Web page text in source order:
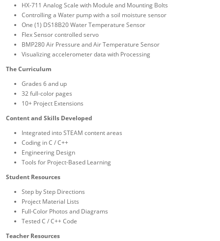
HX-711 Analog Scale with Module and Mounting Bolts
Controlling a Water pump with a soil moisture sensor
One (1) DS18B20 Water Temperature Sensor
Flex Sensor controlled servo
BMP280 Air Pressure and Air Temperature Sensor
Visualizing accelerometer data with Processing
The Curriculum
Grades 6 and up
32 full-color pages
10+ Project Extensions
Content and Skills Developed
Integrated into STEAM content areas
Coding in C / C++
Engineering Design
Tools for Project-Based Learning
Student Resources
Step by Step Directions
Project Material Lists
Full-Color Photos and Diagrams
Tested C / C++ Code
Teacher Resources